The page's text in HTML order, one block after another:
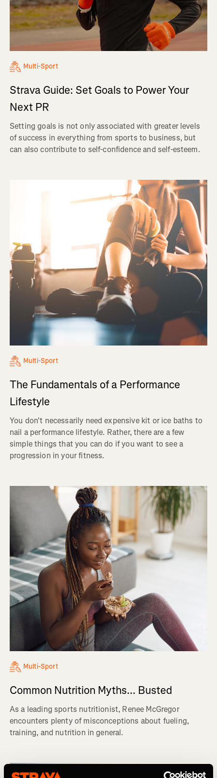
Multi-Sport
Strava Guide: Set Goals to Power Your
Next PR
Setting goals is not only associated with greater levels
of success in everything from sports to business, but
can also contribute to self-confidence and self-esteem.
Multi-Sport
The Fundamentals of a Performance
Lifestyle
You don't necessarily need expensive kit or ice baths to
nail a performance lifestyle. Rather, there are a few
simple things that you can do if you want to see a
progression in your fitness.
Multi-Sport
Common Nutrition Myths... Busted
As a leading sports nutritionist, Renee McGregor
encounters plenty of misconceptions about fueling,
training, and nutrition in general.